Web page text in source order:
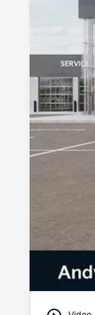
Dealer
Kia
Price
Military
Mohr